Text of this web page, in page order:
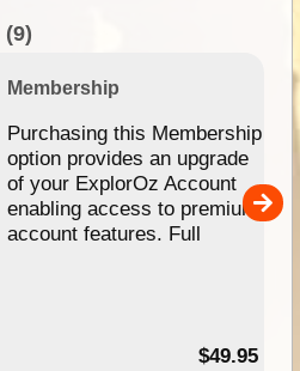
(9)
Membership
Purchasing this Membership
option provides an upgrade
of your ExplorOz Account
enabling access to premium
account features. Full
$49.95